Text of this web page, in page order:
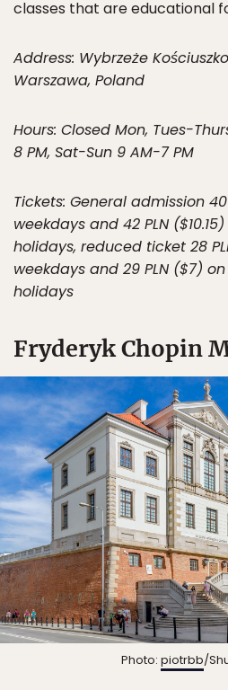
classes that are educational
Address: Wybrzeże
Warszawa, Poland
Hours: Closed Mon, Tues-
8 PM, Sat-Sun 9 AM-7 PM
Tickets: General admission
weekdays and 42 PLN
holidays, reduced ticket 28
weekdays and 29 PLN ($7)
holidays
Fryderyk Chopin
Photo: piotrbb/